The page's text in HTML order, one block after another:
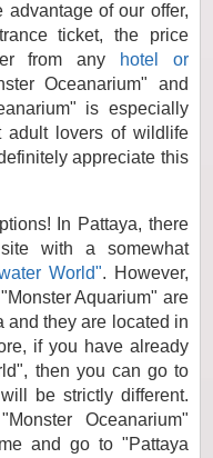
advantage of our offer,
ticket, the price
from any
hotel or
Oceanarium" and
is especially
adult lovers of wildlife
appreciate this
In Pattaya, there
with a somewhat
World". However,
Aquarium" are
and they are located in
if you have already
then you can go to
be strictly different.
Oceanarium"
and go to "Pattaya